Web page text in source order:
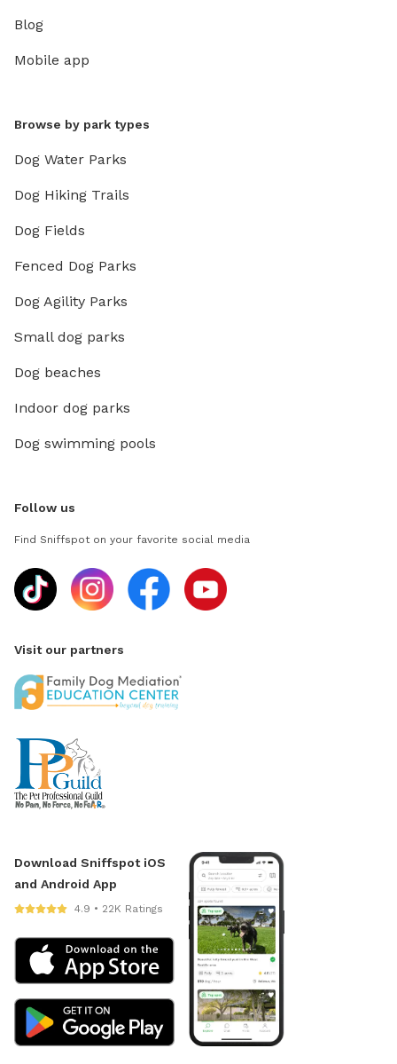
Blog
Mobile app
Browse by park types
Dog Water Parks
Dog Hiking Trails
Dog Fields
Fenced Dog Parks
Dog Agility Parks
Small dog parks
Dog beaches
Indoor dog parks
Dog swimming pools
Follow us
Find Sniffspot on your favorite social media
Visit our partners
Download Sniffspot iOS
and Android App
4.9 • 22K Ratings